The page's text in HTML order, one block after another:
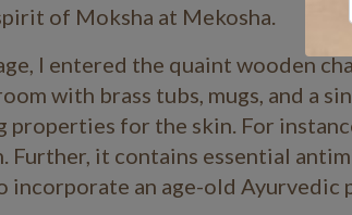
of Moksha at Mekosha.
I entered the quaint wooden
with brass tubs, mugs, and a
properties for the skin. For
Further, it contains essential
incorporate an age-old Ayurvedic